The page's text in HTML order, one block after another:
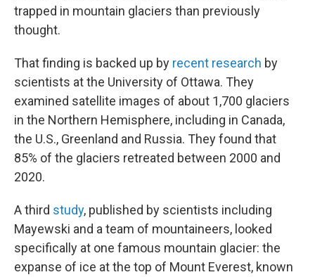
trapped in mountain glaciers than previously
thought.
That finding is backed up by recent research by
scientists at the University of Ottawa. They
examined satellite images of about 1,700 glaciers
in the Northern Hemisphere, including in Canada,
the U.S., Greenland and Russia. They found that
85% of the glaciers retreated between 2000 and
2020.
A third study, published by scientists including
Mayewski and a team of mountaineers, looked
specifically at one famous mountain glacier: the
expanse of ice at the top of Mount Everest, known